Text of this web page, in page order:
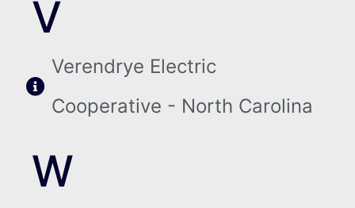
V
Verendrye Electric
Cooperative - North Carolina
W